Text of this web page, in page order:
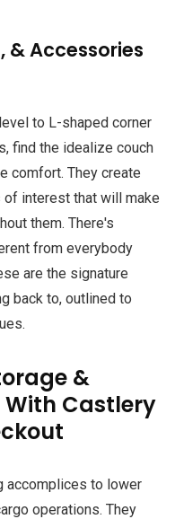
& Accessories
to L-shaped corner
find the idealize couch
comfort. They create
interest that will make
them. There's
from everybody
are the signature
back to, outlined to
&
With Castlery
accomplices to lower
operations. They